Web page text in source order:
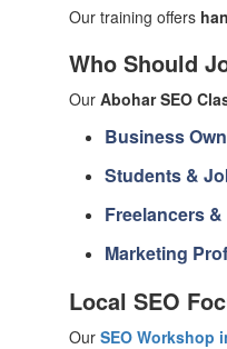
Our training offers
Who Should
Our Abohar SEO
Business
Students &
Freelancers
Marketing
Local SEO
Our SEO Workshop